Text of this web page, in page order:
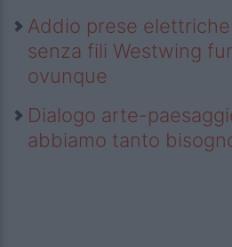
Addio prese
senza fili Westwing
ovunque
Dialogo arte-
abbiamo tanto